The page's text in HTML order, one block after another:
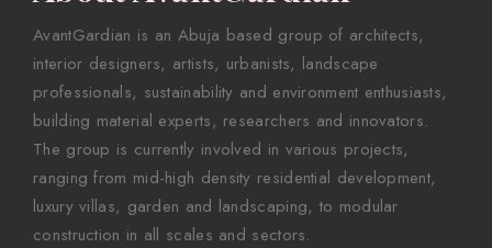
AvantGardian is an Abuja based group of architects,
interior designers, artists, urbanists, landscape
professionals, sustainability and environment enthusiasts,
building material experts, researchers and innovators.
The group is currently involved in various projects,
ranging from mid-high density residential development,
luxury villas, garden and landscaping, to modular
construction in all scales and sectors.